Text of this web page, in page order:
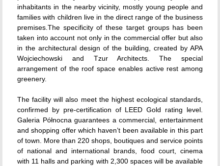
inhabitants in the nearby vicinity, mostly young people and
families with children live in the direct range of the business
premises.The specificity of these target groups has been
taken into account not only in the commercial offer but also
in the architectural design of the building, created by APA
Wojciechowski and Tzur Architects. The special
arrangement of the roof space enables active rest among
greenery.
The facility will also meet the highest ecological standards,
confirmed by pre-certification of LEED Gold rating level.
Galeria Północna guarantees a commercial, entertainment
and shopping offer which haven’t been available in this part
of town. More than 220 shops, boutiques and service points
of national and international brands, food court, cinema
with 11 halls and parking with 2,300 spaces will be available